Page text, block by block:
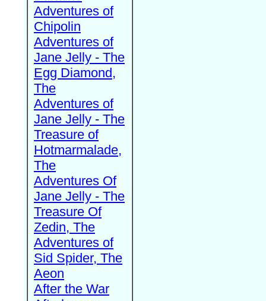
Adventures of
Chipolin
Adventures of
Jane Jelly - The
Egg Diamond,
The
Adventures of
Jane Jelly - The
Treasure of
Hotmarmalade,
The
Adventures Of
Jane Jelly - The
Treasure Of
Zedin, The
Adventures of
Sid Spider, The
Aeon
After the War